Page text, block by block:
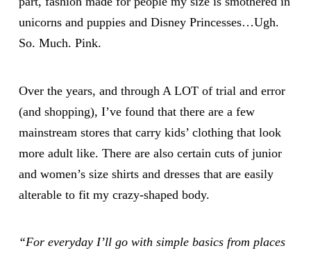
unicorns and puppies and Disney Princesses…Ugh.
So. Much. Pink.
Over the years, and through A LOT of trial and error
(and shopping), I’ve found that there are a few
mainstream stores that carry kids’ clothing that look
more adult like. There are also certain cuts of junior
and women’s size shirts and dresses that are easily
alterable to fit my crazy-shaped body.
“For everyday I’ll go with simple basics from places